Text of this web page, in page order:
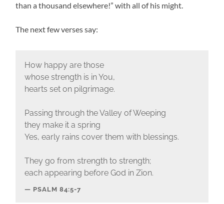
than a thousand elsewhere!” with all of his might.
The next few verses say:
How happy are those
whose strength is in You,
hearts set on pilgrimage.
Passing through the Valley of Weeping
they make it a spring
Yes, early rains cover them with blessings.
They go from strength to strength;
each appearing before God in Zion.
PSALM 84:5-7